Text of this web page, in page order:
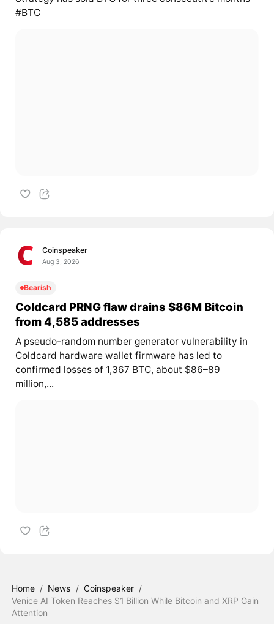
#BTC
Coinspeaker
Aug 3, 2026
Bearish
Coldcard PRNG flaw drains $86M Bitcoin
from 4,585 addresses
A pseudo-random number generator vulnerability in
Coldcard hardware wallet firmware has led to
confirmed losses of 1,367 BTC, about $86–89
million,...
Home / News / Coinspeaker /
Venice AI Token Reaches $1 Billion While Bitcoin and XRP Gain
Attention